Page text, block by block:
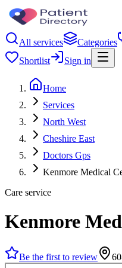
All services Categories
Shortlist
Sign in
Home
Services
North West
Cheshire East
Doctors Gps
Kenmore Medical
Care service
Kenmore
Be the first to review